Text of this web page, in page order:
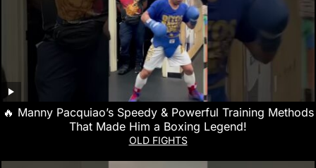
🔥 Manny Pacquiao’s Speedy & Powerful Training Methods
That Made Him a Boxing Legend!
OLD FIGHTS